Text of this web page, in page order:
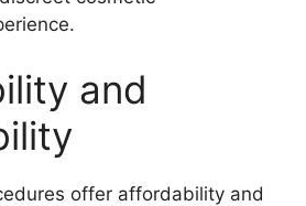
and
offer affordability and